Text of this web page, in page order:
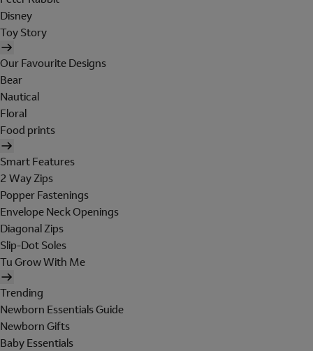
Disney
Toy Story
Our Favourite Designs
Bear
Nautical
Floral
Food prints
Smart Features
2 Way Zips
Popper Fastenings
Envelope Neck Openings
Diagonal Zips
Slip-Dot Soles
Tu Grow With Me
Trending
Newborn Essentials Guide
Newborn Gifts
Baby Essentials